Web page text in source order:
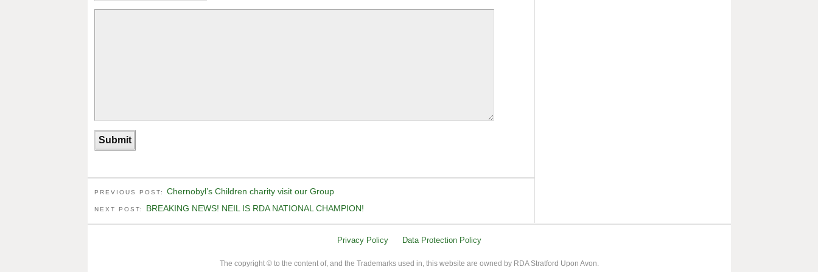
PREVIOUS POST: Chernobyl’s Children charity visit our Group
NEXT POST: BREAKING NEWS! NEIL IS RDA NATIONAL CHAMPION!
Privacy Policy Data Protection Policy
The copyright © to the content of, and the Trademarks used in, this website are owned by RDA Stratford Upon Avon.